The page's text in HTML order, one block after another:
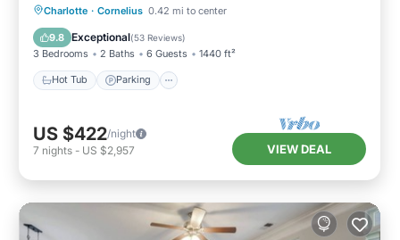
Charlotte · Cornelius 0.42 mi to center
9.8 Exceptional(53 Reviews)
3 Bedrooms 2 Baths 6 Guests 1440 ft²
Hot Tub Parking
Hot Tub Parking
Pool
Balcony/Terrace
US $422/night
7 nights - US $2,957 VIEW DEAL